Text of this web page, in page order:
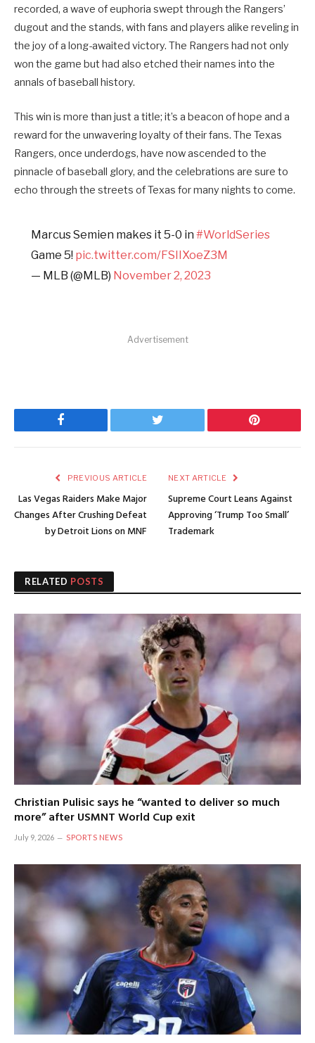
recorded, a wave of euphoria swept through the Rangers’
dugout and the stands, with fans and players alike reveling in
the joy of a long-awaited victory. The Rangers had not only
won the game but had also etched their names into the
annals of baseball history.
This win is more than just a title; it’s a beacon of hope and a
reward for the unwavering loyalty of their fans. The Texas
Rangers, once underdogs, have now ascended to the
pinnacle of baseball glory, and the celebrations are sure to
echo through the streets of Texas for many nights to come.
Marcus Semien makes it 5-0 in#WorldSeries
Game 5! pic.twitter.com/FSIIXoeZ3M
— MLB (@MLB) November 2, 2023
Advertisement
Facebook Twitter Pinterest
PREVIOUS ARTICLE
Las Vegas Raiders Make Major
Changes After Crushing Defeat
by Detroit Lions on MNF
NEXT ARTICLE
Supreme Court Leans Against
Approving ‘Trump Too Small’
Trademark
RELATED POSTS
Christian Pulisic says he “wanted to deliver so much
more” after USMNT World Cup exit
July 9, 2026 SPORTS NEWS